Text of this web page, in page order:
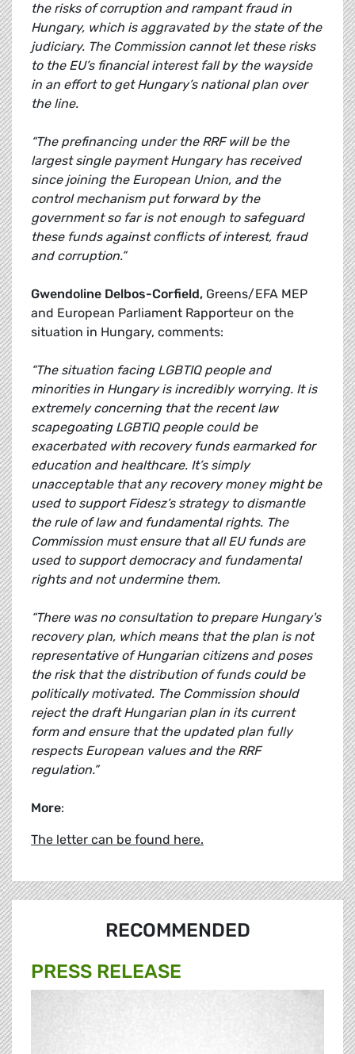
the risks of corruption and rampant fraud in
Hungary, which is aggravated by the state of the
judiciary. The Commission cannot let these risks
to the EU’s financial interest fall by the wayside
in an effort to get Hungary’s national plan over
the line.
“The prefinancing under the RRF will be the
largest single payment Hungary has received
since joining the European Union, and the
control mechanism put forward by the
government so far is not enough to safeguard
these funds against conflicts of interest, fraud
and corruption.”
Gwendoline Delbos-Corfield, Greens/EFA MEP
and European Parliament Rapporteur on the
situation in Hungary, comments:
“The situation facing LGBTIQ people and
minorities in Hungary is incredibly worrying. It is
extremely concerning that the recent law
scapegoating LGBTIQ people could be
exacerbated with recovery funds earmarked for
education and healthcare. It’s simply
unacceptable that any recovery money might be
used to support Fidesz’s strategy to dismantle
the rule of law and fundamental rights. The
Commission must ensure that all EU funds are
used to support democracy and fundamental
rights and not undermine them.
“There was no consultation to prepare Hungary's
recovery plan, which means that the plan is not
representative of Hungarian citizens and poses
the risk that the distribution of funds could be
politically motivated. The Commission should
reject the draft Hungarian plan in its current
form and ensure that the updated plan fully
respects European values and the RRF
regulation.”
More:
The letter can be found here.
RECOMMENDED
PRESS RELEASE